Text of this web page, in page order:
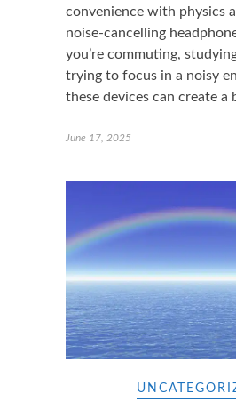
convenience with physics
noise-cancelling
you’re commuting,
trying to focus in a noisy
these devices can create a
June 17, 2025